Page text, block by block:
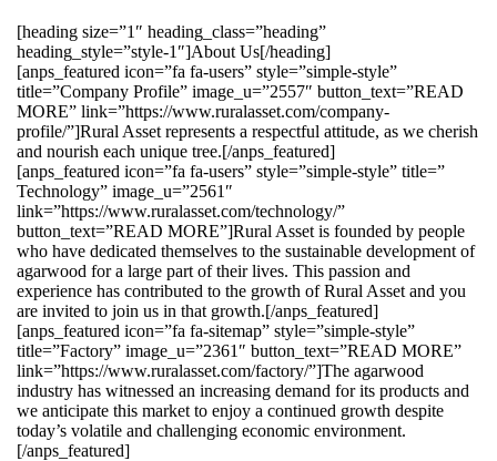
[heading size=”1″ heading_class=”heading”
heading_style=”style-1″]About Us[/heading]
[anps_featured icon=”fa fa-users” style=”simple-style”
title=”Company Profile” image_u=”2557″ button_text=”READ
MORE” link=”https://www.ruralasset.com/company-
profile/”]Rural Asset represents a respectful attitude, as we cherish
and nourish each unique tree.[/anps_featured]
[anps_featured icon=”fa fa-users” style=”simple-style” title=”
Technology” image_u=”2561″
link=”https://www.ruralasset.com/technology/”
button_text=”READ MORE”]Rural Asset is founded by people
who have dedicated themselves to the sustainable development of
agarwood for a large part of their lives. This passion and
experience has contributed to the growth of Rural Asset and you
are invited to join us in that growth.[/anps_featured]
[anps_featured icon=”fa fa-sitemap” style=”simple-style”
title=”Factory” image_u=”2361″ button_text=”READ MORE”
link=”https://www.ruralasset.com/factory/”]The agarwood
industry has witnessed an increasing demand for its products and
we anticipate this market to enjoy a continued growth despite
today’s volatile and challenging economic environment.
[/anps_featured]